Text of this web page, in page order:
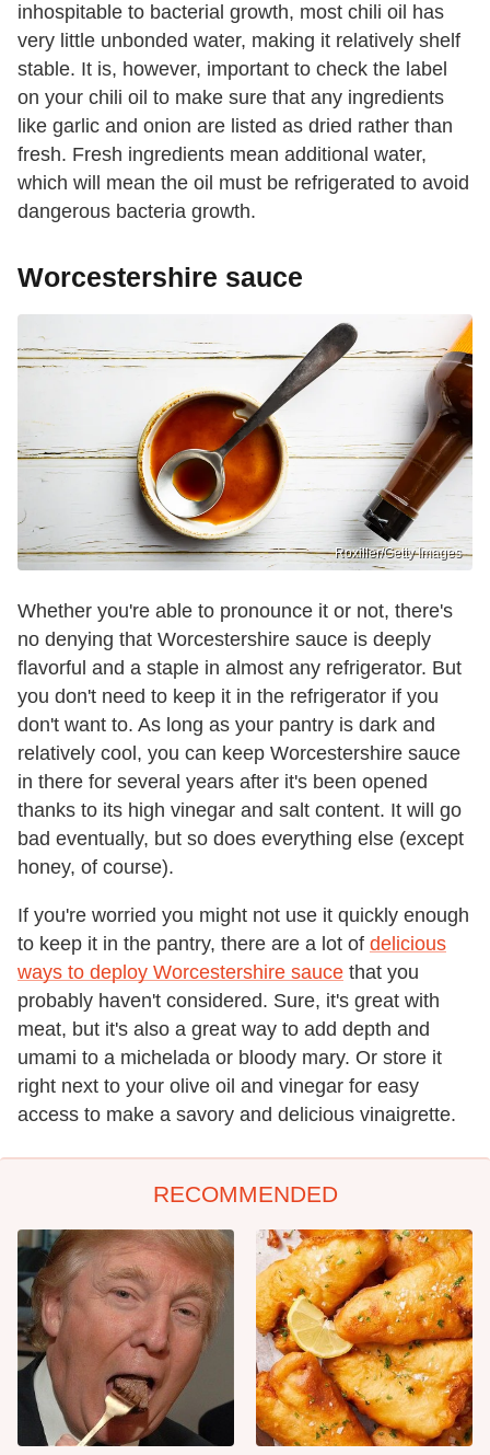
inhospitable to bacterial growth, most chili oil has
very little unbonded water, making it relatively shelf
stable. It is, however, important to check the label
on your chili oil to make sure that any ingredients
like garlic and onion are listed as dried rather than
fresh. Fresh ingredients mean additional water,
which will mean the oil must be refrigerated to avoid
dangerous bacteria growth.
Worcestershire sauce
Roxiller/Getty Images
Whether you're able to pronounce it or not, there's
no denying that Worcestershire sauce is deeply
flavorful and a staple in almost any refrigerator. But
you don't need to keep it in the refrigerator if you
don't want to. As long as your pantry is dark and
relatively cool, you can keep Worcestershire sauce
in there for several years after it's been opened
thanks to its high vinegar and salt content. It will go
bad eventually, but so does everything else (except
honey, of course).
If you're worried you might not use it quickly enough
to keep it in the pantry, there are a lot of delicious
ways to deploy Worcestershire sauce that you
probably haven't considered. Sure, it's great with
meat, but it's also a great way to add depth and
umami to a michelada or bloody mary. Or store it
right next to your olive oil and vinegar for easy
access to make a savory and delicious vinaigrette.
RECOMMENDED